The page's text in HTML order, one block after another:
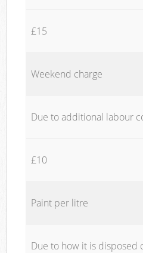
£15
Weekend charge
Due to additional labour
£10
Paint per litre
Due to how it is disposed